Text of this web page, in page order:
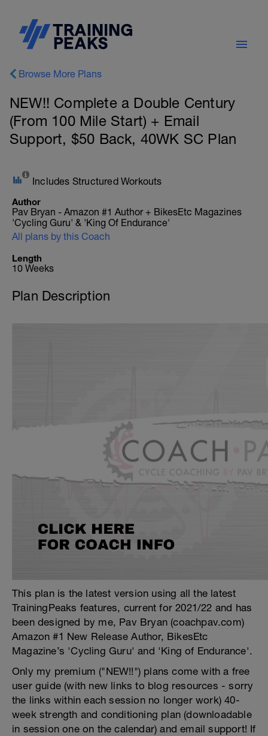
Browse More Plans
NEW!! Complete a Double Century
(From 100 Mile Start) + Email
Support, $50 Back, 40WK SC Plan
Includes Structured Workouts
Author
Pav Bryan - Amazon #1 Author + BikesEtc Magazines
'Cycling Guru' & 'King Of Endurance'
All plans by this Coach
Length
10 Weeks
Plan Description
This plan is the latest version using all the latest
TrainingPeaks features, current for 2021/22 and has
been designed by me, Pav Bryan (coachpav.com)
Amazon #1 New Release Author, BikesEtc
Magazine’s 'Cycling Guru' and 'King of Endurance'.
Only my premium ("NEW!!") plans come with a free
user guide (with new links to blog resources - sorry
the links within each session no longer work) 40-
week strength and conditioning plan (downloadable
in session one on the calendar) and email support! If